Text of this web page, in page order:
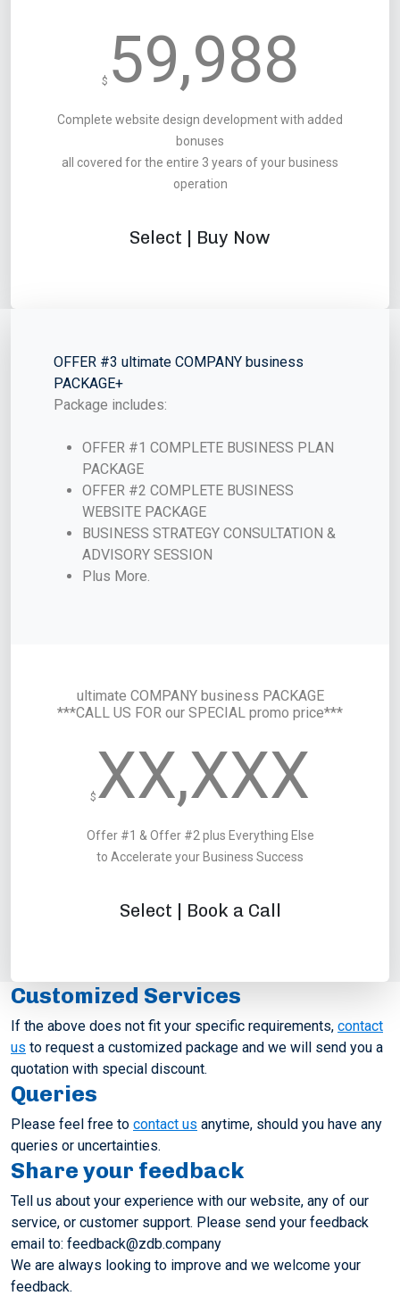
$ 59,988
Complete website design development with added
bonuses
all covered for the entire 3 years of your business
operation
Select | Buy Now
OFFER #3 ultimate COMPANY business
PACKAGE+
Package includes:
OFFER #1 COMPLETE BUSINESS PLAN
PACKAGE
OFFER #2 COMPLETE BUSINESS
WEBSITE PACKAGE
BUSINESS STRATEGY CONSULTATION &
ADVISORY SESSION
Plus More.
ultimate COMPANY business PACKAGE
***CALL US FOR our SPECIAL promo price***
$ XX,XXX
Offer #1 & Offer #2 plus Everything Else
to Accelerate your Business Success
Select | Book a Call
Customized Services
If the above does not fit your specific requirements, contact
us to request a customized package and we will send you a
quotation with special discount.
Queries
Please feel free to contact us anytime, should you have any
queries or uncertainties.
Share your feedback
Tell us about your experience with our website, any of our
service, or customer support. Please send your feedback
email to: feedback@zdb.company
We are always looking to improve and we welcome your
feedback.